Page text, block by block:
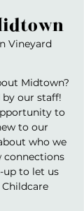
Vineyard
Midtown?
our staff!
to
to our
who we
connections
up to let us